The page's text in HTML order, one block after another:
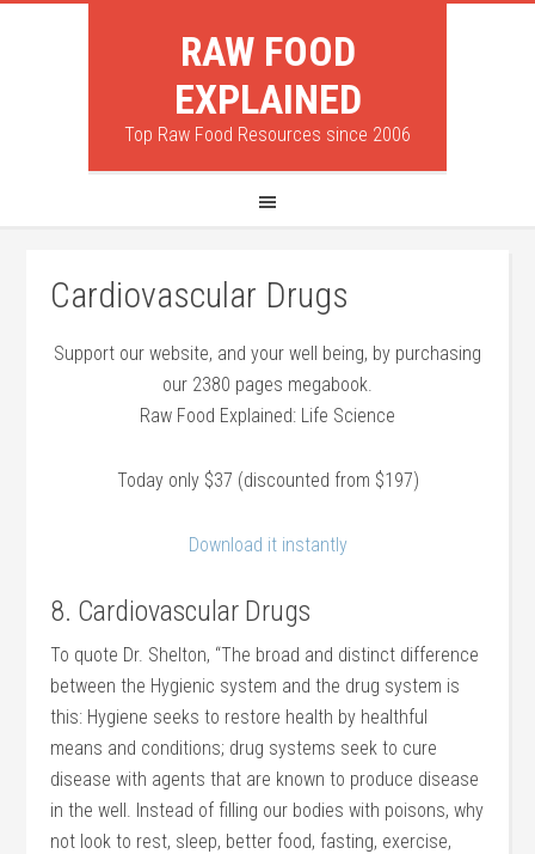
RAW FOOD
EXPLAINED
Top Raw Food Resources since 2006
Cardiovascular Drugs
Support our website, and your well being, by purchasing
our 2380 pages megabook.
Raw Food Explained: Life Science
Today only $37 (discounted from $197)
Download it instantly
8. Cardiovascular Drugs
To quote Dr. Shelton, “The broad and distinct difference
between the Hygienic system and the drug system is
this: Hygiene seeks to restore health by healthful
means and conditions; drug systems seek to cure
disease with agents that are known to produce disease
in the well. Instead of filling our bodies with poisons, why
not look to rest, sleep, better food, fasting, exercise,